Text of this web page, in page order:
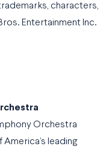
characters,
Entertainment Inc.
Orchestra
leading